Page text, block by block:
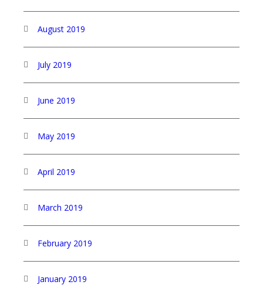
August 2019
July 2019
June 2019
May 2019
April 2019
March 2019
February 2019
January 2019